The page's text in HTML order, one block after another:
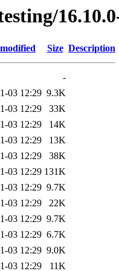
Size Description
-
03 12:29 9.3K
03 12:29
33K
03 12:29
14K
03 12:29
13K
03 12:29
38K
03 12:29 131K
03 12:29 9.7K
03 12:29
22K
03 12:29 9.7K
03 12:29 6.7K
03 12:29 9.0K
03 12:29 11K